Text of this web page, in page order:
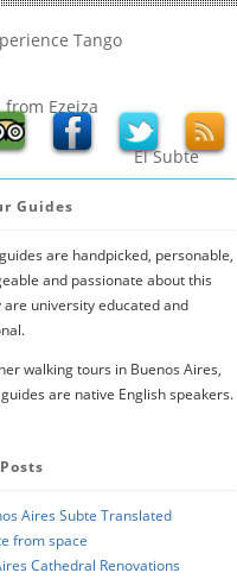
Tango
Ezeiza
El Subte
Guides
are handpicked, personable,
and passionate about this
are university educated and
walking tours in Buenos Aires,
are native English speakers.
Aires Subte Translated
from space
Cathedral Renovations